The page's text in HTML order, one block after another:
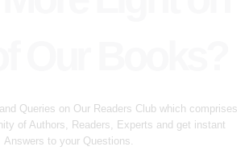
Queries on Our Readers Club which comprises
of Authors, Readers, Experts and get instant
Answers to your Questions.